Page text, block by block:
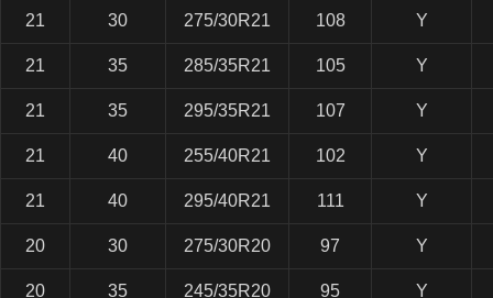
21 30 275/30R21 108 Y
21 35 285/35R21 105 Y
21 35 295/35R21 107 Y
21 40 255/40R21 102 Y
21 40 295/40R21 111 Y
20 30 275/30R20 97 Y
20 35 245/35R20 95 Y